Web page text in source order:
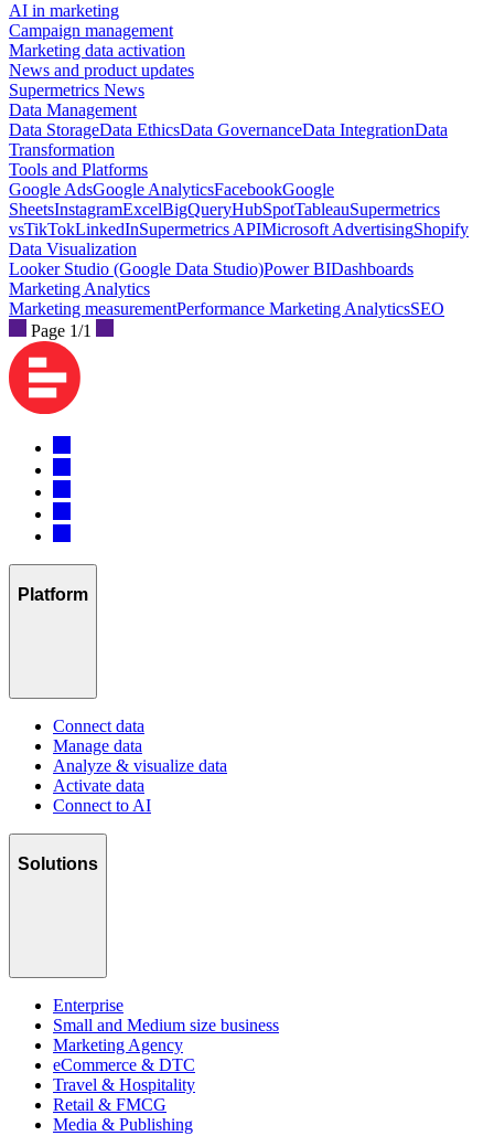
AI in marketing
Campaign management
Marketing data activation
News and product updates
Supermetrics News
Data Management
Data StorageData EthicsData GovernanceData IntegrationData
Transformation
Tools and Platforms
Google AdsGoogle AnalyticsFacebookGoogle
SheetsInstagramExcelBigQueryHubSpotTableauSupermetrics
vsTikTokLinkedInSupermetrics APIMicrosoft AdvertisingShopify
Data Visualization
Looker Studio (Google Data Studio)Power BIDashboards
Marketing Analytics
Marketing measurementPerformance Marketing AnalyticsSEO
Page 1/1
Platform
Connect data
Manage data
Analyze & visualize data
Activate data
Connect to AI
Solutions
Enterprise
Small and Medium size business
Marketing Agency
eCommerce & DTC
Travel & Hospitality
Retail & FMCG
Media & Publishing